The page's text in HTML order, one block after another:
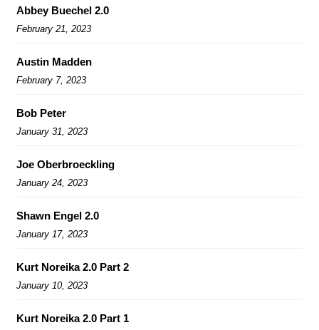
Abbey Buechel 2.0
February 21, 2023
Austin Madden
February 7, 2023
Bob Peter
January 31, 2023
Joe Oberbroeckling
January 24, 2023
Shawn Engel 2.0
January 17, 2023
Kurt Noreika 2.0 Part 2
January 10, 2023
Kurt Noreika 2.0 Part 1